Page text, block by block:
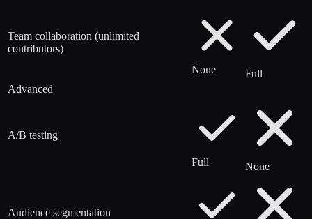
Team collaboration (unlimited
contributors)
None
Full
Advanced
A/B testing
Full None
Audience segmentation